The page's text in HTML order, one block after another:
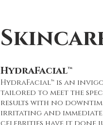
HydraFacial™
HydraFacial™ is an
tailored to meet the
results with no
irritating and